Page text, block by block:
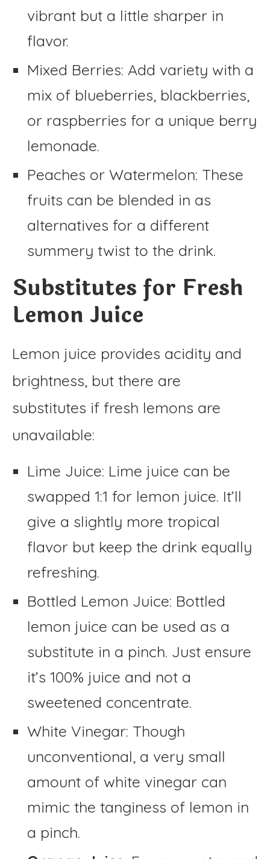
vibrant but a little sharper in
flavor.
Mixed Berries: Add variety with a
mix of blueberries, blackberries,
or raspberries for a unique berry
lemonade.
Peaches or Watermelon: These
fruits can be blended in as
alternatives for a different
summery twist to the drink.
Substitutes for Fresh
Lemon Juice
Lemon juice provides acidity and
brightness, but there are
substitutes if fresh lemons are
unavailable:
Lime Juice: Lime juice can be
swapped 1:1 for lemon juice. It’ll
give a slightly more tropical
flavor but keep the drink equally
refreshing.
Bottled Lemon Juice: Bottled
lemon juice can be used as a
substitute in a pinch. Just ensure
it’s 100% juice and not a
sweetened concentrate.
White Vinegar: Though
unconventional, a very small
amount of white vinegar can
mimic the tanginess of lemon in
a pinch.